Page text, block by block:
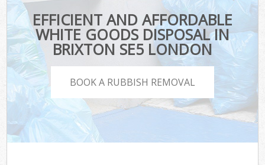
EFFICIENT AND AFFORDABLE
WHITE GOODS DISPOSAL IN
BRIXTON SE5 LONDON
BOOK A RUBBISH REMOVAL